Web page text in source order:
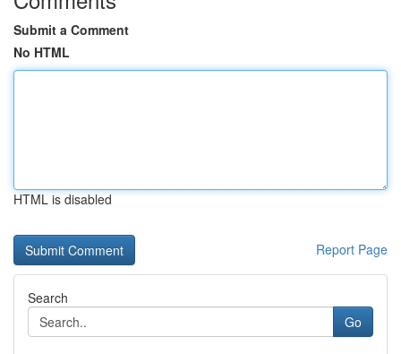
Submit a Comment
No HTML
HTML is disabled
Report Page
Search
Go